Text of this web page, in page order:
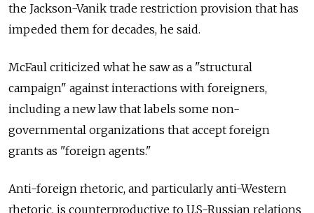
the Jackson-Vanik trade restriction provision that has
impeded them for decades, he said.
McFaul criticized what he saw as a "structural
campaign" against interactions with foreigners,
including a new law that labels some non-
governmental organizations that accept foreign
grants as "foreign agents."
Anti-foreign rhetoric, and particularly anti-Western
rhetoric, is counterproductive to U.S-Russian relations